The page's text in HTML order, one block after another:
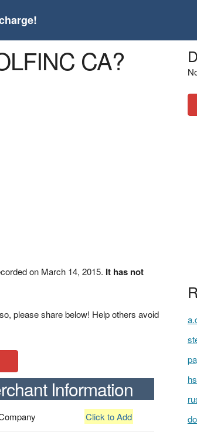
CA?
on March 14, 2015. It has not
please share below! Help others avoid
Information
Click to Add